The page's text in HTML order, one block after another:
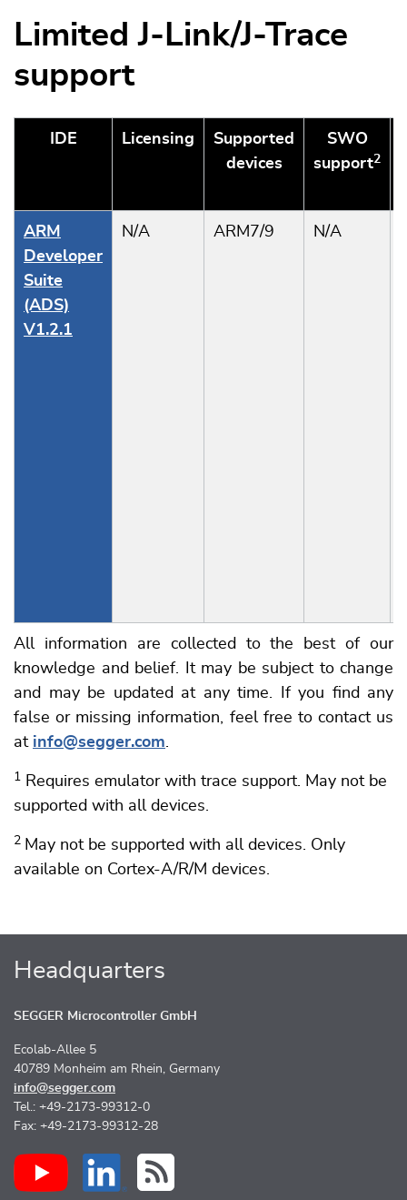
Limited J-Link/J-Trace
support
IDE Licensing
Supported
devices
SWO
support2
ARM
Developer
Suite
(ADS)
V1.2.1
N/A ARM7/9 N/A
All information are collected to the best of our
knowledge and belief. It may be subject to change
and may be updated at any time. If you find any
false or missing information, feel free to contact us
at info@segger.com.
1
Requires emulator with trace support. May not be
supported with all devices.
2 May not be supported with all devices. Only
available on Cortex-A/R/M devices.
Headquarters
SEGGER Microcontroller GmbH
Ecolab-Allee 5
40789 Monheim am Rhein, Germany
info@segger.com
Tel.: +49-2173-99312-0
Fax: +49-2173-99312-28